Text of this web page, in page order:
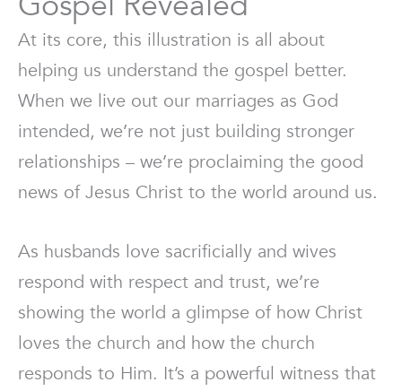
At its core, this illustration is all about
helping us understand the gospel better.
When we live out our marriages as God
intended, we’re not just building stronger
relationships – we’re proclaiming the good
news of Jesus Christ to the world around us.
As husbands love sacrificially and wives
respond with respect and trust, we’re
showing the world a glimpse of how Christ
loves the church and how the church
responds to Him. It’s a powerful witness that